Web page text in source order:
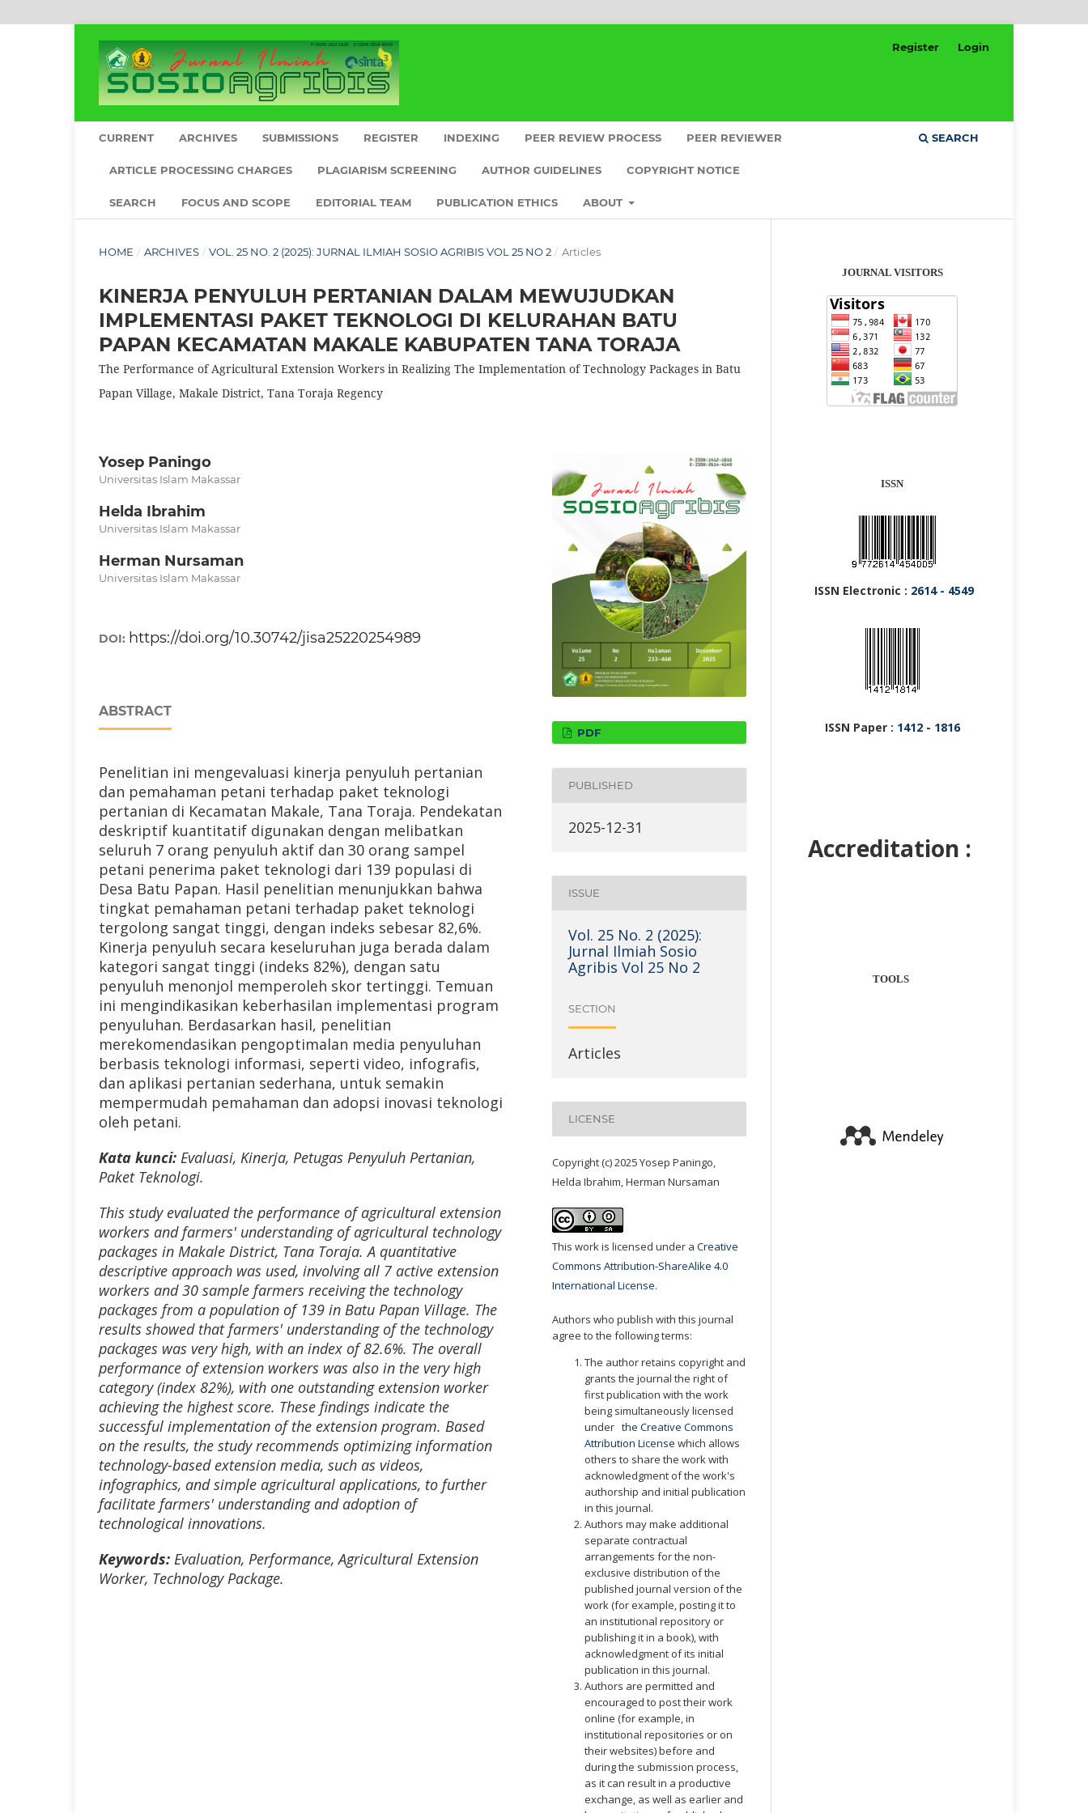
CURRENT ARCHIVES SUBMISSIONS REGISTER INDEXING PEER REVIEW PROCESS PEER REVIEWER
ARTICLE PROCESSING CHARGES PLAGIARISM SCREENING AUTHOR GUIDELINES COPYRIGHT NOTICE
SEARCH FOCUS AND SCOPE EDITORIAL TEAM PUBLICATION ETHICS ABOUT
SEARCH
Register Login
HOME / ARCHIVES / VOL. 25 NO. 2 (2025): JURNAL ILMIAH SOSIO AGRIBIS VOL 25 NO 2 / Articles
KINERJA PENYULUH PERTANIAN DALAM MEWUJUDKAN
IMPLEMENTASI PAKET TEKNOLOGI DI KELURAHAN BATU
PAPAN KECAMATAN MAKALE KABUPATEN TANA TORAJA
The Performance of Agricultural Extension Workers in Realizing The Implementation of Technology Packages in Batu
Papan Village, Makale District, Tana Toraja Regency
Yosep Paningo
Universitas Islam Makassar
Helda Ibrahim
Universitas Islam Makassar
Herman Nursaman
Universitas Islam Makassar
DOI: https://doi.org/10.30742/jisa25220254989
ABSTRACT
Penelitian ini mengevaluasi kinerja penyuluh pertanian
dan pemahaman petani terhadap paket teknologi
pertanian di Kecamatan Makale, Tana Toraja. Pendekatan
deskriptif kuantitatif digunakan dengan melibatkan
seluruh 7 orang penyuluh aktif dan 30 orang sampel
petani penerima paket teknologi dari 139 populasi di
Desa Batu Papan. Hasil penelitian menunjukkan bahwa
tingkat pemahaman petani terhadap paket teknologi
tergolong sangat tinggi, dengan indeks sebesar 82,6%.
Kinerja penyuluh secara keseluruhan juga berada dalam
kategori sangat tinggi (indeks 82%), dengan satu
penyuluh menonjol memperoleh skor tertinggi. Temuan
ini mengindikasikan keberhasilan implementasi program
penyuluhan. Berdasarkan hasil, penelitian
merekomendasikan pengoptimalan media penyuluhan
berbasis teknologi informasi, seperti video, infografis,
dan aplikasi pertanian sederhana, untuk semakin
mempermudah pemahaman dan adopsi inovasi teknologi
oleh petani.
Kata kunci: Evaluasi, Kinerja, Petugas Penyuluh Pertanian,
Paket Teknologi.
This study evaluated the performance of agricultural extension
workers and farmers' understanding of agricultural technology
packages in Makale District, Tana Toraja. A quantitative
descriptive approach was used, involving all 7 active extension
workers and 30 sample farmers receiving the technology
packages from a population of 139 in Batu Papan Village. The
results showed that farmers' understanding of the technology
packages was very high, with an index of 82.6%. The overall
performance of extension workers was also in the very high
category (index 82%), with one outstanding extension worker
achieving the highest score. These findings indicate the
successful implementation of the extension program. Based
on the results, the study recommends optimizing information
technology-based extension media, such as videos,
infographics, and simple agricultural applications, to further
facilitate farmers' understanding and adoption of
technological innovations.
Keywords: Evaluation, Performance, Agricultural Extension
Worker, Technology Package.
PDF
PUBLISHED
2025-12-31
ISSUE
Vol. 25 No. 2 (2025):
Jurnal Ilmiah Sosio
Agribis Vol 25 No 2
SECTION
Articles
LICENSE
Copyright (c) 2025 Yosep Paningo,
Helda Ibrahim, Herman Nursaman
This work is licensed under a Creative
Commons Attribution-ShareAlike 4.0
International License.
Authors who publish with this journal
agree to the following terms:
The author retains copyright and
grants the journal the right of
first publication with the work
being simultaneously licensed
under the Creative Commons
Attribution License which allows
others to share the work with
acknowledgment of the work's
authorship and initial publication
in this journal.
Authors may make additional
separate contractual
arrangements for the non-
exclusive distribution of the
published journal version of the
work (for example, posting it to
an institutional repository or
publishing it in a book), with
acknowledgment of its initial
publication in this journal.
Authors are permitted and
encouraged to post their work
online (for example, in
institutional repositories or on
their websites) before and
during the submission process,
as it can result in a productive
exchange, as well as earlier and
JOURNAL VISITORS
ISSN
ISSN Electronic : 2614 - 4549
ISSN Paper : 1412 - 1816
Accreditation :
TOOLS